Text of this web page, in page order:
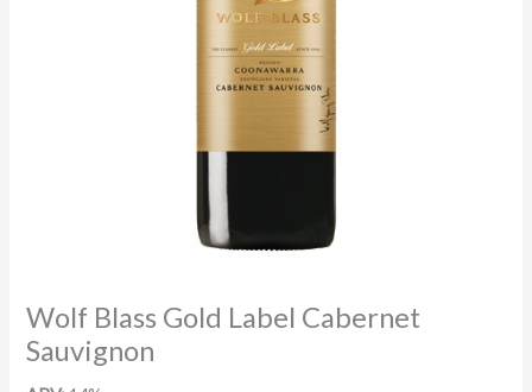
Wolf Blass Gold Label Cabernet
Sauvignon